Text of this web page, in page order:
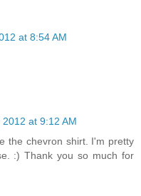
at 8:54 AM
at 9:12 AM
the chevron shirt. I'm pretty
:) Thank you so much for